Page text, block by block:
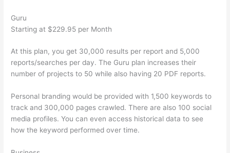
Guru
Starting at $229.95 per Month
At this plan, you get 30,000 results per report and 5,000
reports/searches per day. The Guru plan increases their
number of projects to 50 while also having 20 PDF reports.
Personal branding would be provided with 1,500 keywords to
track and 300,000 pages crawled. There are also 100 social
media profiles. You can even access historical data to see
how the keyword performed over time.